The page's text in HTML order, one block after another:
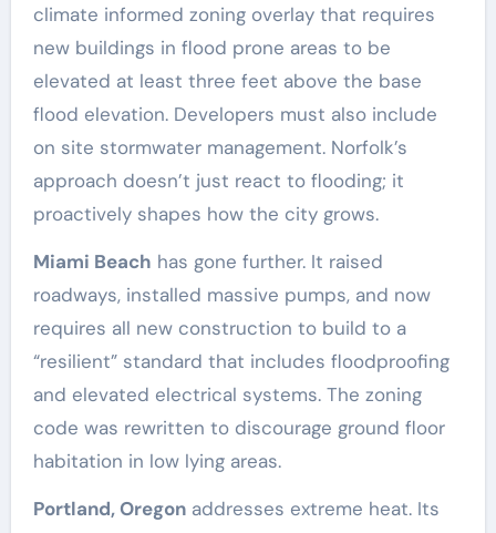
climate informed zoning overlay that requires
new buildings in flood prone areas to be
elevated at least three feet above the base
flood elevation. Developers must also include
on site stormwater management. Norfolk’s
approach doesn’t just react to flooding; it
proactively shapes how the city grows.
Miami Beach has gone further. It raised
roadways, installed massive pumps, and now
requires all new construction to build to a
“resilient” standard that includes floodproofing
and elevated electrical systems. The zoning
code was rewritten to discourage ground floor
habitation in low lying areas.
Portland, Oregonaddresses extreme heat. Its